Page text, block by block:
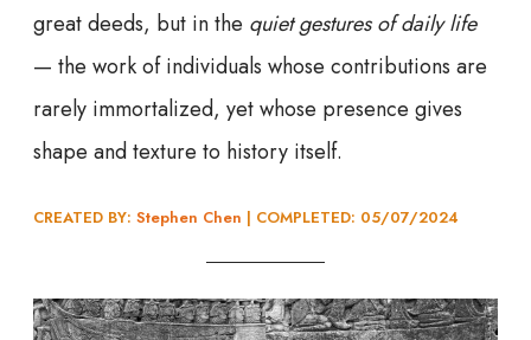
great deeds, but in the quiet gestures of daily life
— the work of individuals whose contributions are
rarely immortalized, yet whose presence gives
shape and texture to history itself.
CREATED BY: Stephen Chen | COMPLETED: 05/07/2024